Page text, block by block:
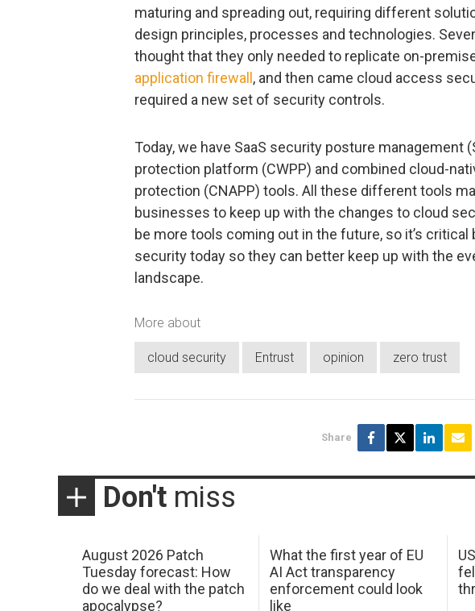
maturing and spreading out, requiring different
design principles, processes and technologies.
thought that they only needed to replicate on-
application firewall , and then came cloud access
required a new set of security controls.
Today, we have SaaS security posture management
protection platform (CWPP) and combined cloud-
protection (CNAPP) tools. All these different tools
businesses to keep up with the changes to cloud
be more tools coming out in the future, so it’s
security today so they can better keep up with the
landscape.
More about
cloud security Entrust opinion zero trust
Share
Don't miss
August 2026 Patch
Tuesday forecast: How
do we deal with the patch
apocalypse?
What the first year of EU
AI Act transparency
enforcement could look
like